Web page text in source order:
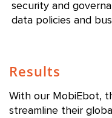
security and
data policies and
Results
With our MobiEbot,
streamline their